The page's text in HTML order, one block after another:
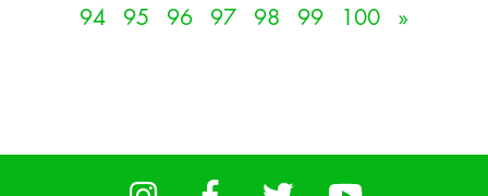
94
95 96 97 98 99 100 »